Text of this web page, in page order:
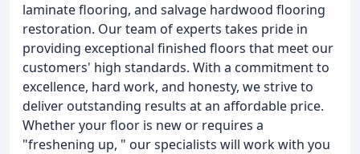
laminate flooring, and salvage hardwood flooring
restoration. Our team of experts takes pride in
providing exceptional finished floors that meet our
customers' high standards. With a commitment to
excellence, hard work, and honesty, we strive to
deliver outstanding results at an affordable price.
Whether your floor is new or requires a
"freshening up, " our specialists will work with you